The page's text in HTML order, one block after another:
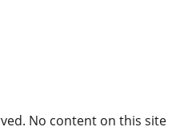
No content on this site